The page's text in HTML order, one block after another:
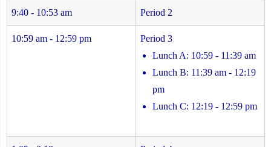
9:40 - 10:53 am Period 2
10:59 am - 12:59 pm
Period 3
Lunch A: 10:59 - 11:39 am
Lunch B: 11:39 am - 12:19
pm
Lunch C: 12:19 - 12:59 pm